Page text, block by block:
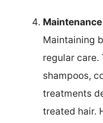
Maintaining
regular
shampoos,
treatments
treated hair.